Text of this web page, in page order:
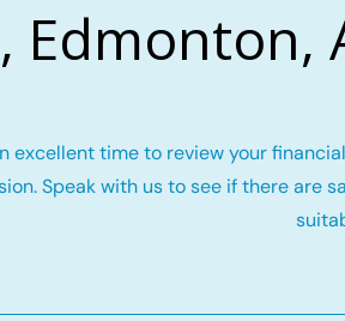
Edmonton,
excellent time to review your
Speak with us to see if there